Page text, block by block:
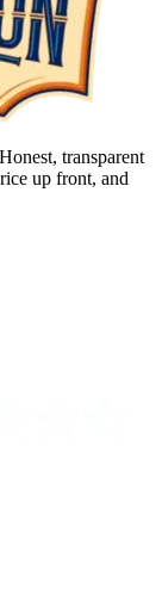
transparent
up front, and